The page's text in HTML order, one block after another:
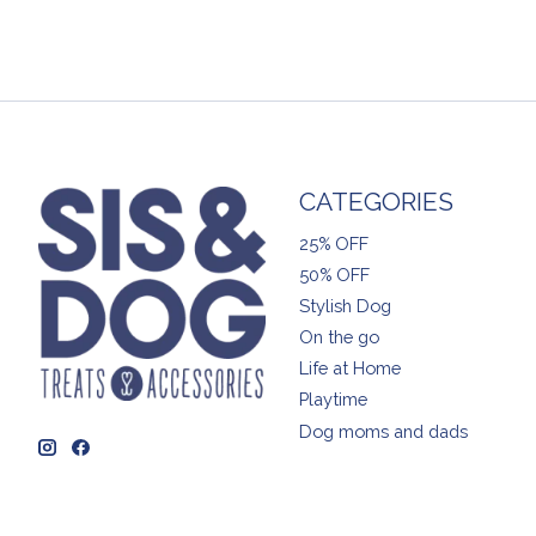
CATEGORIES
25% OFF
50% OFF
Stylish Dog
On the go
Life at Home
Playtime
Dog moms and dads